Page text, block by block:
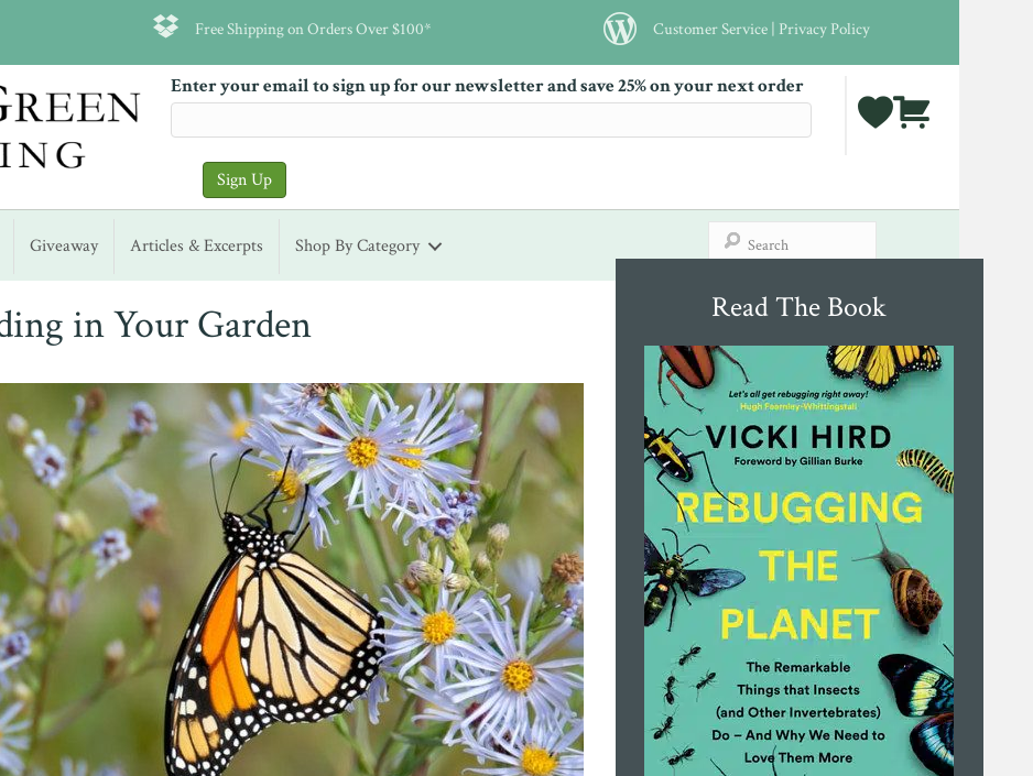
Free Shipping on Orders Over $100* Customer Service | Privacy Policy
Enter your email to sign up for our newsletter and save 25% on your next order
Giveaway Articles & Excerpts Shop By Category
in Your Garden Read The Book